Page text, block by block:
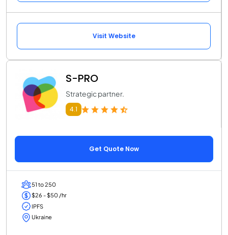
Visit Website
S-PRO
Strategic partner.
4.1
Get Quote Now
51 to 250
$26 - $50 /hr
IPFS
Ukraine